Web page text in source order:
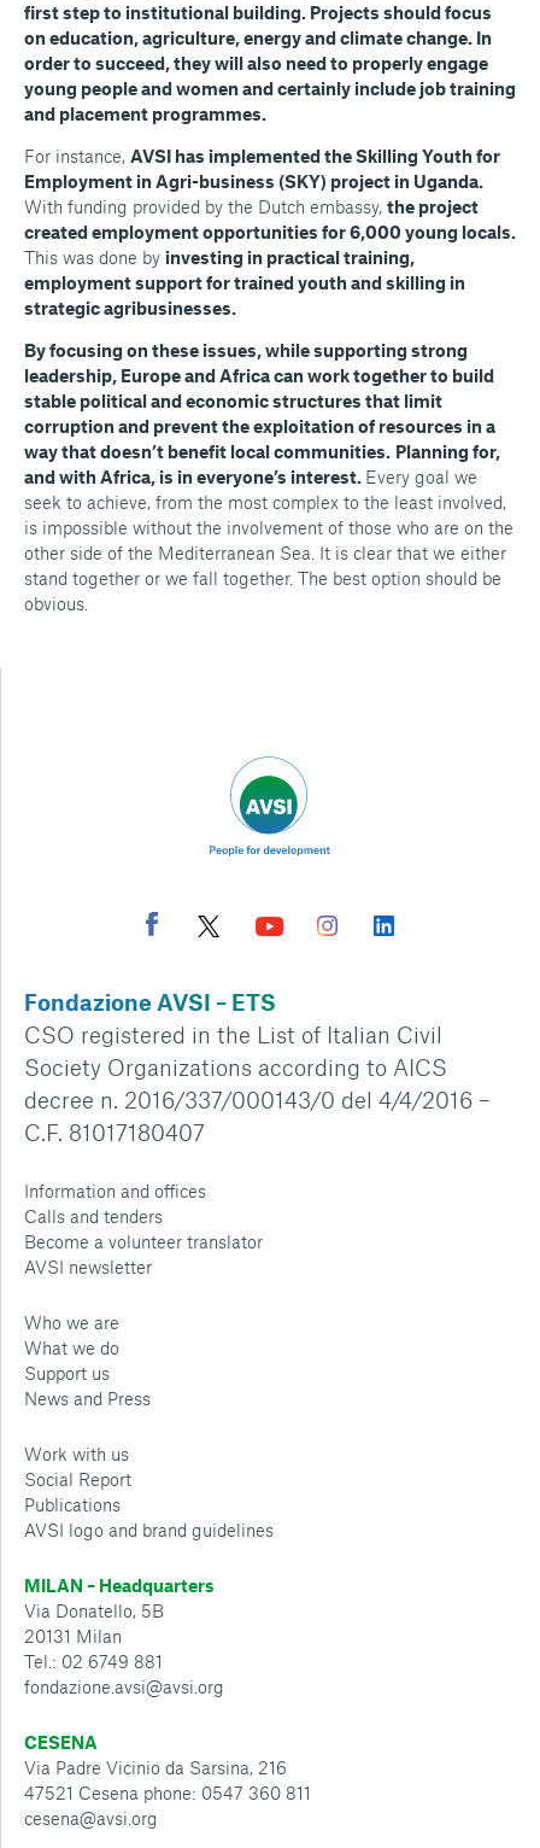
first step to institutional building. Projects should focus
on education, agriculture, energy and climate change. In
order to succeed, they will also need to properly engage
young people and women and certainly include job training
and placement programmes.
For instance, AVSI has implemented the Skilling Youth for
Employment in Agri-business (SKY) project in Uganda.
With funding provided by the Dutch embassy, the project
created employment opportunities for 6,000 young locals.
This was done by investing in practical training,
employment support for trained youth and skilling in
strategic agribusinesses.
By focusing on these issues, while supporting strong
leadership, Europe and Africa can work together to build
stable political and economic structures that limit
corruption and prevent the exploitation of resources in a
way that doesn’t benefit local communities. Planning for,
and with Africa, is in everyone’s interest. Every goal we
seek to achieve, from the most complex to the least involved,
is impossible without the involvement of those who are on the
other side of the Mediterranean Sea. It is clear that we either
stand together or we fall together. The best option should be
obvious.
Fondazione AVSI – ETS
CSO registered in the List of Italian Civil
Society Organizations according to AICS
decree n. 2016/337/000143/0 del 4/4/2016 –
C.F. 81017180407
Information and offices
Calls and tenders
Become a volunteer translator
AVSI newsletter
Who we are
What we do
Support us
News and Press
Work with us
Social Report
Publications
AVSI logo and brand guidelines
MILAN – Headquarters
Via Donatello, 5B
20131 Milan
Tel.: 02 6749 881
fondazione.avsi@avsi.org
CESENA
Via Padre Vicinio da Sarsina, 216
47521 Cesena phone: 0547 360 811
cesena@avsi.org